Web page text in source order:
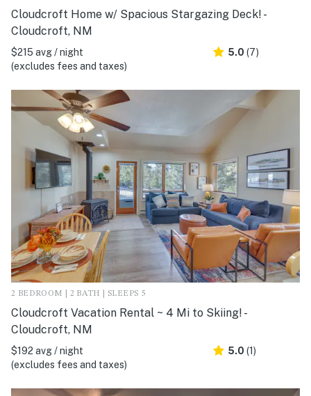
Cloudcroft Home w/ Spacious Stargazing Deck! -
Cloudcroft, NM
$215 avg / night
(excludes fees and taxes)
5.0 (7)
2 BEDROOM | 2 BATH | SLEEPS 5
Cloudcroft Vacation Rental ~ 4 Mi to Skiing! -
Cloudcroft, NM
$192 avg / night
(excludes fees and taxes)
5.0 (1)